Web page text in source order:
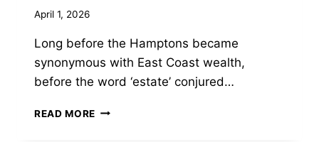
April 1, 2026
Long before the Hamptons became
synonymous with East Coast wealth,
before the word ‘estate’ conjured…
READ MORE THE